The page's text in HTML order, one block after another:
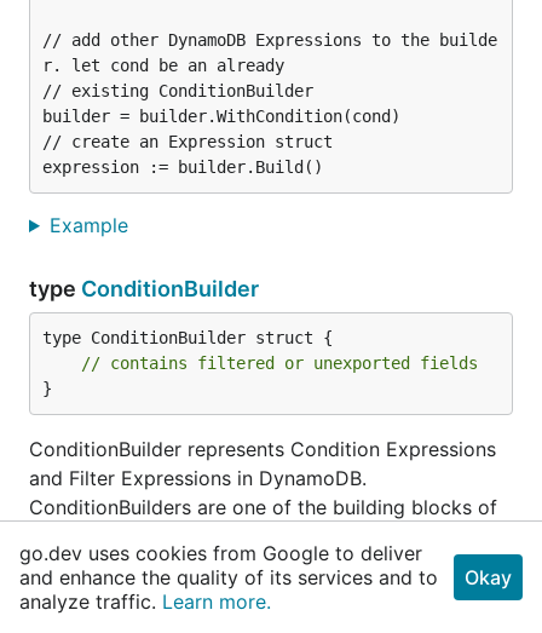
// add other DynamoDB Expressions to the builde
r. let cond be an already
// existing ConditionBuilder
builder = builder.WithCondition(cond)
// create an Expression struct
Example
type ConditionBuilder
type ConditionBuilder struct {
// contains filtered or unexported fields
}
ConditionBuilder represents Condition Expressions
and Filter Expressions in DynamoDB.
ConditionBuilders are one of the building blocks of
all the same functions and formats as Condition
Expressions, ConditionBuilders represents both
go.dev uses cookies from Google to deliver
and enhance the quality of its services and to
analyze traffic. Learn more.
Okay